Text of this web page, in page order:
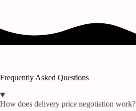
Frequently Asked Questions
How does delivery price negotiation work?